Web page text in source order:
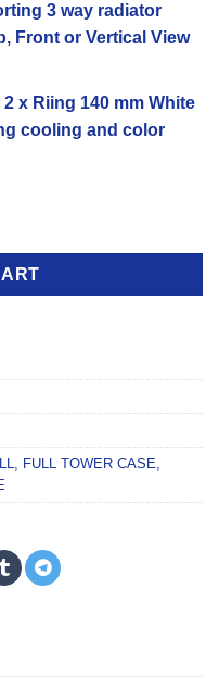
3 way radiator
Front or Vertical View
x Riing 140 mm White
cooling and color
, FULL TOWER CASE,